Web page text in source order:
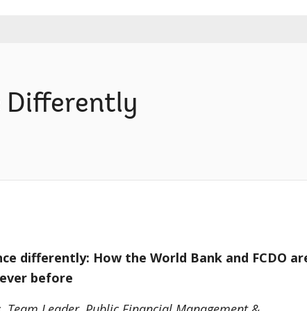
Differently
differently: How the World Bank and FCDO
before